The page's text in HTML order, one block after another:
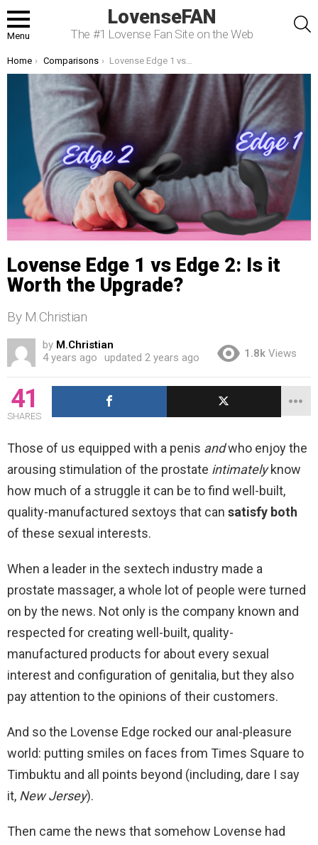
Menu
LovenseFAN
The #1 Lovense Fan Site on the Web
You are here:
Home Comparisons Lovense Edge 1 vs Edge 2: Is it Worth the Upgrade?
Lovense Edge 1 vs Edge 2: Is it
Worth the Upgrade?
By M.Christian
by M.Christian
4 years ago
updated 2 years ago 1.8k Views
41
SHARES
Those of us equipped with a penis andwho enjoy the
arousing stimulation of the prostate intimatelyknow
how much of a struggle it can be to find well-built,
quality-manufactured sextoys that can satisfy both
of these sexual interests.
When a leader in the sextech industry made a
prostate massager, a whole lot of people were turned
on by the news. Not only is the company known and
respected for creating well-built, quality-
manufactured products for about every sexual
interest and configuration of genitalia, but they also
pay attention to the opinions of their customers.
And so the Lovense Edge rocked our anal-pleasure
world: putting smiles on faces from Times Square to
Timbuktu and all points beyond (including, dare I say
it, NewJersey).
Then came the news that somehow Lovense had